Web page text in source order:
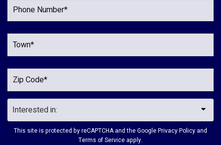
This site is protected by reCAPTCHA and the GooglePrivacy Policy and
Terms of Service apply.